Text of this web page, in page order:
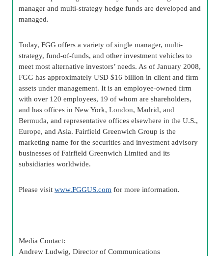
manager and multi-strategy hedge funds are developed and
managed.
Today, FGG offers a variety of single manager, multi-
strategy, fund-of-funds, and other investment vehicles to
meet most alternative investors’ needs. As of January 2008,
FGG has approximately USD $16 billion in client and firm
assets under management. It is an employee-owned firm
with over 120 employees, 19 of whom are shareholders,
and has offices in New York, London, Madrid, and
Bermuda, and representative offices elsewhere in the U.S.,
Europe, and Asia. Fairfield Greenwich Group is the
marketing name for the securities and investment advisory
businesses of Fairfield Greenwich Limited and its
subsidiaries worldwide.
Please visit www.FGGUS.com for more information.
Media Contact:
Andrew Ludwig, Director of Communications